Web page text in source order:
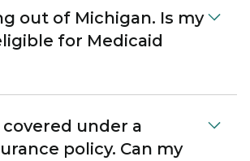
out of Michigan. Is my
for Medicaid
covered under a
policy. Can my